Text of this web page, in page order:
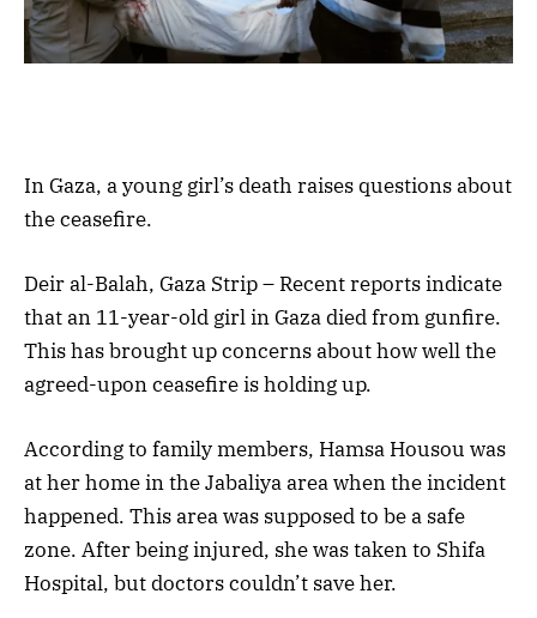
In Gaza, a young girl’s death raises questions about
the ceasefire.
Deir al-Balah, Gaza Strip – Recent reports indicate
that an 11-year-old girl in Gaza died from gunfire.
This has brought up concerns about how well the
agreed-upon ceasefire is holding up.
According to family members, Hamsa Housou was
at her home in the Jabaliya area when the incident
happened. This area was supposed to be a safe
zone. After being injured, she was taken to Shifa
Hospital, but doctors couldn’t save her.